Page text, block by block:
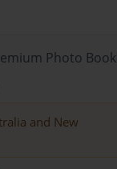
Photo Book
and New